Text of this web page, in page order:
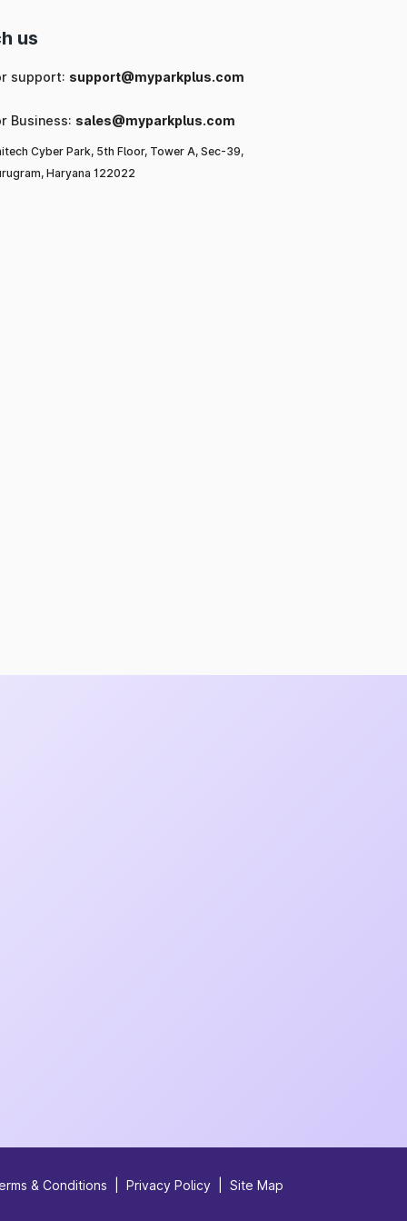
us
support: support@myparkplus.com
Business: sales@myparkplus.com
Cyber Park, 5th Floor, Tower A, Sec-39,
Haryana 122022
& Conditions Privacy Policy Site Map